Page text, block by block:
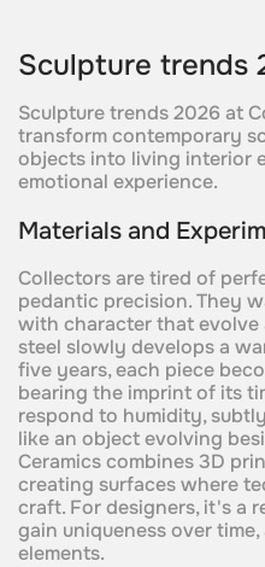
Sculpture trends
Sculpture trends 2026 at
transform contemporary
objects into living interior
emotional experience.
Materials and
Collectors are tired of
pedantic precision. They
with character that evolve
steel slowly develops a
five years, each piece
bearing the imprint of its
respond to humidity,
like an object evolving
Ceramics combines 3D
creating surfaces where
craft. For designers, it's a
gain uniqueness over
elements.